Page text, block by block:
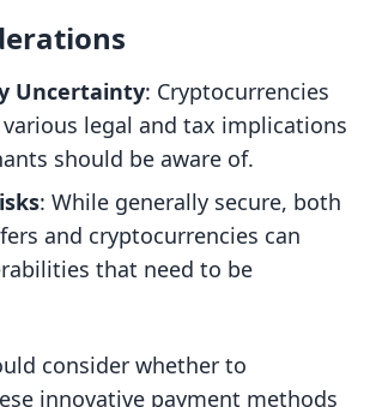
Uncertainty: Cryptocurrencies
legal and tax implications
should be aware of.
: While generally secure, both
and cryptocurrencies can
that need to be
consider whether to
innovative payment methods